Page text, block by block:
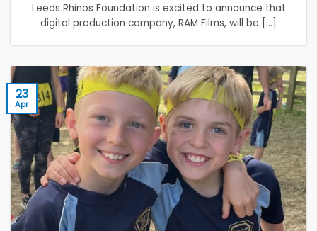
Leeds Rhinos Foundation is excited to announce that
digital production company, RAM Films, will be [...]
23
Apr